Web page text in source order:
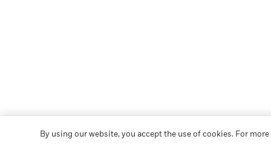
By using our website, you accept the use of cookies. For